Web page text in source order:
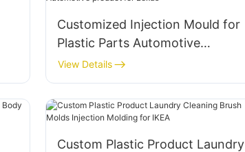
Customized Injection Mould for
Plastic Parts Automotive
product for Lexus
View Details
Custom Plastic Product Laundry